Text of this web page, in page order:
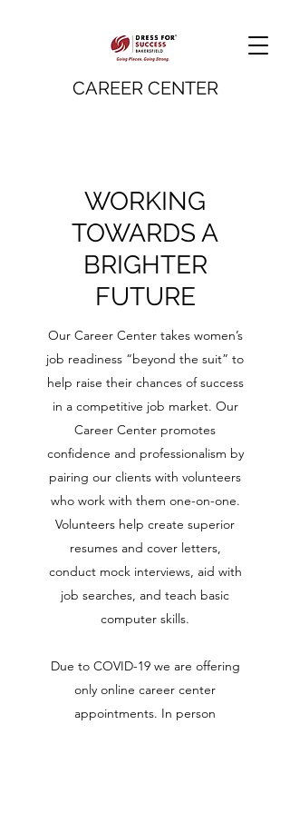
CAREER CENTER
WORKING
TOWARDS A
BRIGHTER
FUTURE
Our Career Center takes women’s
job readiness “beyond the suit” to
help raise their chances of success
in a competitive job market. Our
Career Center promotes
confidence and professionalism by
pairing our clients with volunteers
who work with them one-on-one.
Volunteers help create superior
resumes and cover letters,
conduct mock interviews, aid with
job searches, and teach basic
computer skills.
Due to COVID-19 we are offering
only online career center
appointments. In person